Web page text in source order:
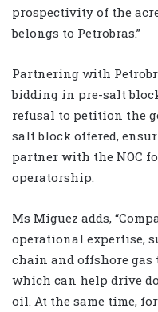
prospectivity of the
belongs to Petrobras.”
Partnering with
bidding in pre-salt
refusal to petition the
salt block offered,
partner with the NOC
operatorship.
Ms Miguez adds,
operational expertise,
chain and offshore
which can help drive
oil. At the same time,